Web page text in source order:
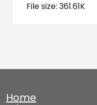
File size: 361.61K
Home